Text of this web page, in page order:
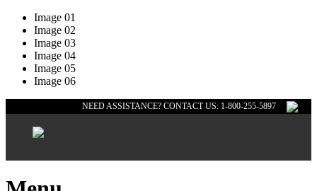
Image 01
Image 02
Image 03
Image 04
Image 05
Image 06
NEED ASSISTANCE? CONTACT US: 1-800-255-5897